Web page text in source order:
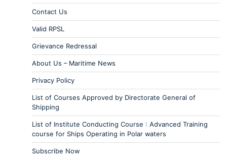
Contact Us
Valid RPSL
Grievance Redressal
About Us – Maritime News
Privacy Policy
List of Courses Approved by Directorate General of
Shipping
List of Institute Conducting Course : Advanced Training
course for Ships Operating in Polar waters
Subscribe Now